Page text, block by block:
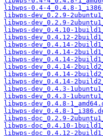
libwps-0.4-4_0.4.8-
libwps-dev_0.2.9-
libwps-dev_0.2.9-
libwps-dev_0.4.10-
libwps-dev_0.4.12-
libwps-dev_0.4.14-
libwps-dev_0.4.14-
libwps-dev_0.4.14-
libwps-dev_0.4.14-
libwps-dev_0.4.14-
libwps-dev_0.4.14-
libwps-dev_0.4.3-
libwps-dev_0.4.3-
libwps-dev_0.4.8-
libwps-dev_0.4.8-
libwps-doc_0.2.9-
libwps-doc_0.4.10-
libwps-doc_0.4.12-